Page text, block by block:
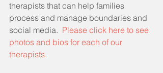
therapists that can help families
process and manage boundaries and
social media. Please click here to see
photos and bios for each of our
therapists.